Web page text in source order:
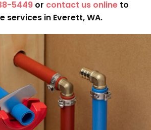
5449 or contact us online to
services in Everett, WA.